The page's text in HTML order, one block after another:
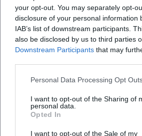
your opt-out. You may separately opt-
disclosure of your personal information
IAB’s list of downstream participants.
also be disclosed by us to third parties
Downstream Participants that may
Personal Data Processing Opt
I want to opt-out of the Sharing of
personal data.
Opted In
I want to opt-out of the Sale of my
phrasing, melodic rhymes, metrical
punchlines.
Musical Development and Style: New
Chanson
regular meter, surprising internal
and scenic tableaux that resemble
song. In cabaret formats, this poetics
as numbers, punchlines as cadences,
tension. Collaboration with